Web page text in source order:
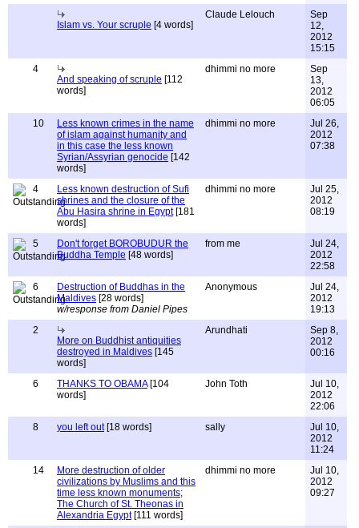
Islam vs. Your scruple [4 words]
Claude Lelouch
Sep
12,
2012
15:15
4
And speaking of scruple [112
words]
dhimmi no more
Sep
13,
2012
06:05
10
Less known crimes in the name
of islam against humanity and
in this case the less known
Syrian/Assyrian genocide [142
words]
dhimmi no more
Jul 26,
2012
07:38
4
Less known destruction of Sufi
shrines and the closure of the
Abu Hasira shrine in Egypt[181
words]
dhimmi no more
Jul 25,
2012
08:19
5
Don't forget BOROBUDUR the
Buddha Temple [48 words]
from me
Jul 24,
2012
22:58
6
Destruction of Buddhas in the
Maldives [28 words]
w/response from Daniel Pipes
Anonymous
Jul 24,
2012
19:13
2
More on Buddhist antiquities
destroyed in Maldives [145
words]
Arundhati
Sep 8,
2012
00:16
6 THANKS TO OBAMA[104
words]
John Toth
Jul 10,
2012
22:06
8
you left out[18 words] sally
Jul 10,
2012
11:24
14
More destruction of older
civilizations by Muslims and this
time less known monuments;
The Church of St. Theonas in
Alexandria Egypt[111 words]
dhimmi no more
Jul 10,
2012
09:27